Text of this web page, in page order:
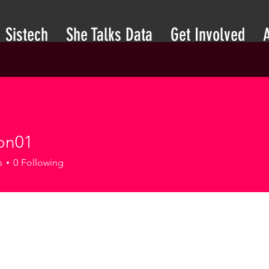
Sistech She Talks Data Get Involved
0 Following